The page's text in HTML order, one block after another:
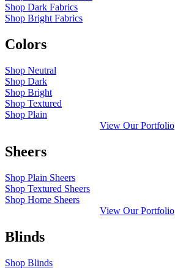
Shop Dark Fabrics
Shop Bright Fabrics
Colors
Shop Neutral
Shop Dark
Shop Bright
Shop Textured
Shop Plain
View Our Portfolio
Sheers
Shop Plain Sheers
Shop Textured Sheers
Shop Home Sheers
View Our Portfolio
Blinds
Shop Blinds